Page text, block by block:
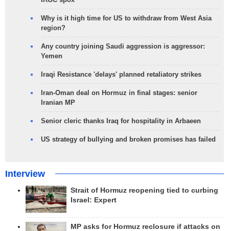
Why is it high time for US to withdraw from West Asia
region?
Any country joining Saudi aggression is aggressor:
Yemen
Iraqi Resistance 'delays' planned retaliatory strikes
Iran-Oman deal on Hormuz in final stages: senior
Iranian MP
Senior cleric thanks Iraq for hospitality in Arbaeen
US strategy of bullying and broken promises has failed
Interview
Strait of Hormuz reopening tied to curbing
Israel: Expert
MP asks for Hormuz reclosure if attacks on